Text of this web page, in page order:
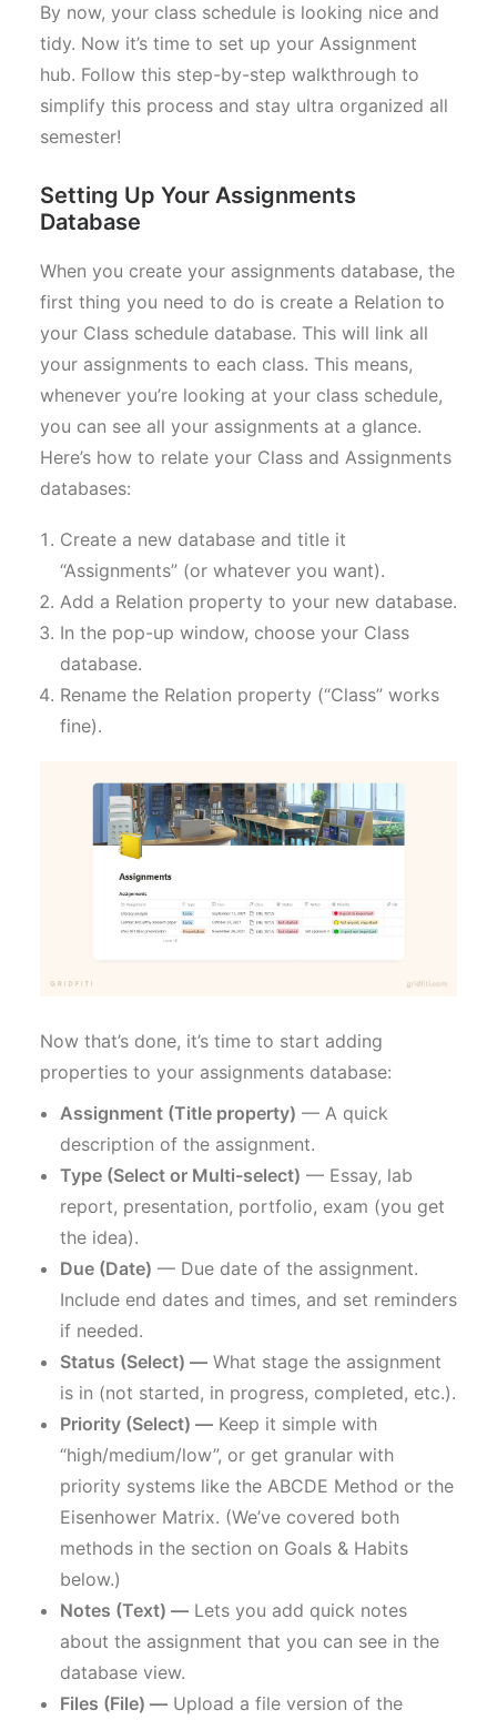
By now, your class schedule is looking nice and
tidy. Now it’s time to set up your Assignment
hub. Follow this step-by-step walkthrough to
simplify this process and stay ultra organized all
semester!
Setting Up Your Assignments
Database
When you create your assignments database, the
first thing you need to do is create a Relation to
your Class schedule database. This will link all
your assignments to each class. This means,
whenever you’re looking at your class schedule,
you can see all your assignments at a glance.
Here’s how to relate your Class and Assignments
databases:
Create a new database and title it
“Assignments” (or whatever you want).
Add a Relation property to your new database.
In the pop-up window, choose your Class
database.
Rename the Relation property (“Class” works
fine).
Now that’s done, it’s time to start adding
properties to your assignments database:
Assignment (Title property) — A quick
description of the assignment.
Type (Select or Multi-select) — Essay, lab
report, presentation, portfolio, exam (you get
the idea).
Due (Date) — Due date of the assignment.
Include end dates and times, and set reminders
if needed.
Status (Select) — What stage the assignment
is in (not started, in progress, completed, etc.).
Priority (Select) — Keep it simple with
“high/medium/low”, or get granular with
priority systems like the ABCDE Method or the
Eisenhower Matrix. (We’ve covered both
methods in the section on Goals & Habits
below.)
Notes (Text) — Lets you add quick notes
about the assignment that you can see in the
database view.
Files (File) — Upload a file version of the